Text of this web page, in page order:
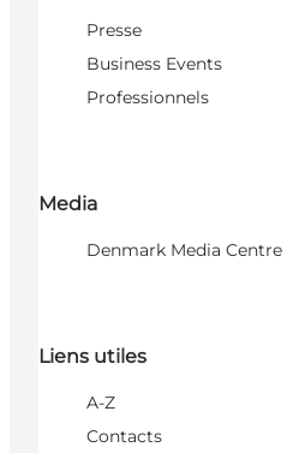
Presse
Business Events
Professionnels
Media
Denmark Media Centre
Liens utiles
A-Z
Contacts